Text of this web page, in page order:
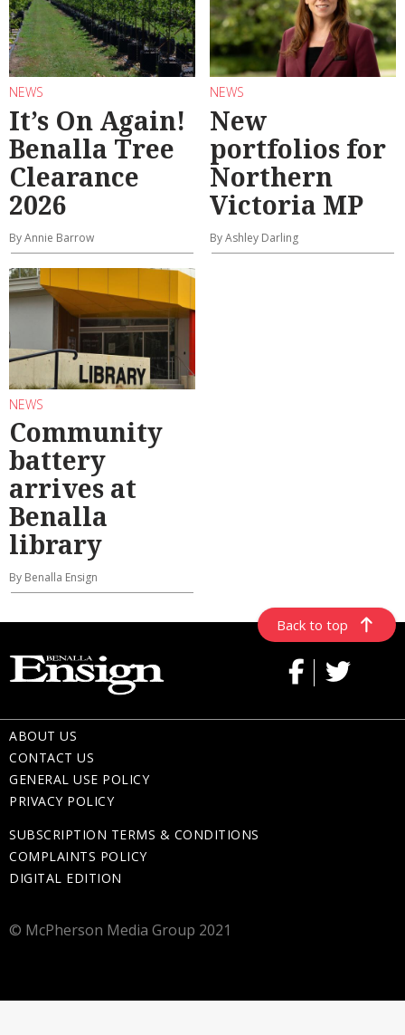
NEWS
It’s On Again!
Benalla Tree
Clearance
2026
By Annie Barrow
NEWS
New
portfolios for
Northern
Victoria MP
By Ashley Darling
NEWS
Community
battery
arrives at
Benalla
library
By Benalla Ensign
Back to top
ABOUT US
CONTACT US
GENERAL USE POLICY
PRIVACY POLICY
SUBSCRIPTION TERMS & CONDITIONS
COMPLAINTS POLICY
DIGITAL EDITION
© McPherson Media Group 2021